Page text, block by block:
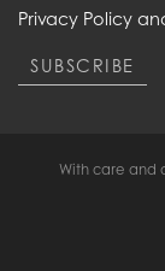
Privacy Policy
SUBSCRIBE
With care and